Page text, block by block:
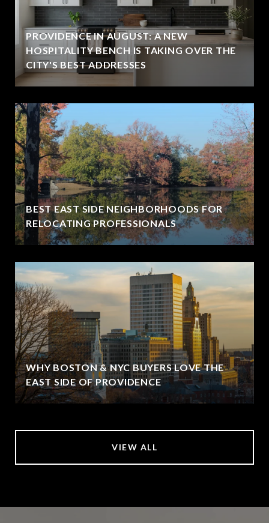
PROVIDENCE IN AUGUST: A NEW
HOSPITALITY BENCH IS TAKING OVER THE
CITY'S BEST ADDRESSES
BEST EAST SIDE NEIGHBORHOODS FOR
RELOCATING PROFESSIONALS
WHY BOSTON & NYC BUYERS LOVE THE
EAST SIDE OF PROVIDENCE
VIEW ALL